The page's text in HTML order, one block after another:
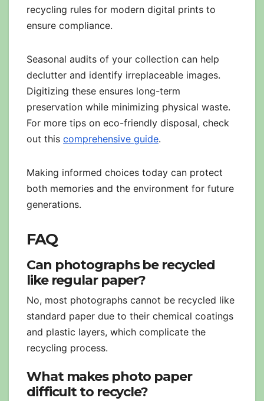
recycling rules for modern digital prints to
ensure compliance.
Seasonal audits of your collection can help
declutter and identify irreplaceable images.
Digitizing these ensures long-term
preservation while minimizing physical waste.
For more tips on eco-friendly disposal, check
out this comprehensive guide.
Making informed choices today can protect
both memories and the environment for future
generations.
FAQ
Can photographs be recycled
like regular paper?
No, most photographs cannot be recycled like
standard paper due to their chemical coatings
and plastic layers, which complicate the
recycling process.
What makes photo paper
difficult to recycle?